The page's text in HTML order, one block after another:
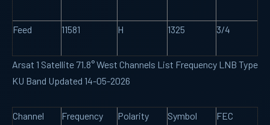
Feed 11581 H 1325 3/4
Arsat 1 Satellite 71.8° West Channels List Frequency LNB Type
KU Band Updated 14-05-2026
Channel
Frequency Polarity
Symbol
FEC